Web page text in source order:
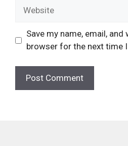
Save my name, email,
browser for the next time